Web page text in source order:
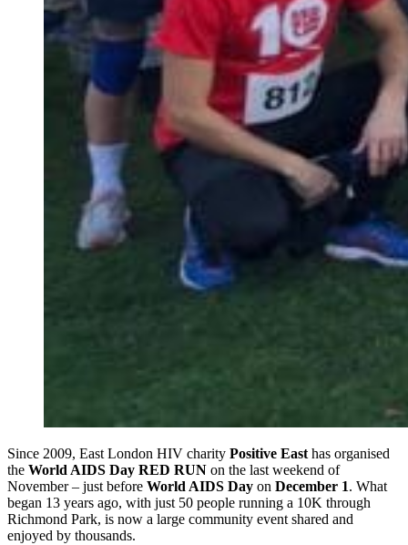
Since 2009, East London HIV charity Positive East has organised
the World AIDS Day RED RUN on the last weekend of
November – just before World AIDS Day on December 1. What
began 13 years ago, with just 50 people running a 10K through
Richmond Park, is now a large community event shared and
enjoyed by thousands.